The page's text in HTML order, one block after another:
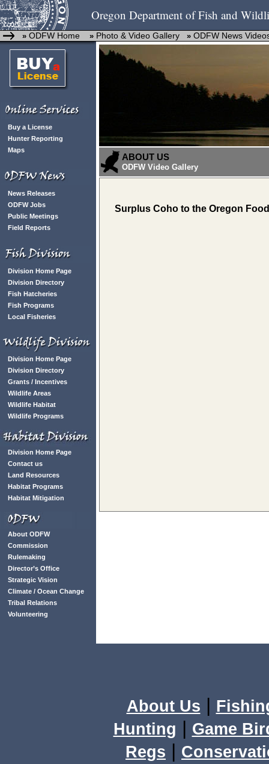
Oregon Department of Fish and
» ODFW Home » Photo & Video Gallery » ODFW News
Buy a License
Hunter Reporting
Maps
News Releases
ODFW Jobs
Public Meetings
Field Reports
Division Home Page
Division Directory
Fish Hatcheries
Fish Programs
Local Fisheries
Division Home Page
Division Directory
Grants / Incentives
Wildlife Areas
Wildlife Habitat
Wildlife Programs
Division Home Page
Contact us
Land Resources
Habitat Programs
Habitat Mitigation
About ODFW
Commission
Rulemaking
Director’s Office
Strategic Vision
Climate / Ocean Change
Tribal Relations
Volunteering
ABOUT US
ODFW Video Gallery
Surplus Coho to the Oregon
About Us |
Hunting | Game
Regs |